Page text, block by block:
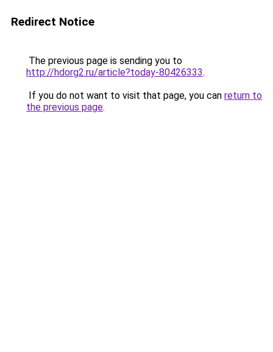
Redirect Notice
The previous page is sending you to
http://hdorg2.ru/article?today-80426333.
If you do not want to visit that page, you can return to
the previous page.